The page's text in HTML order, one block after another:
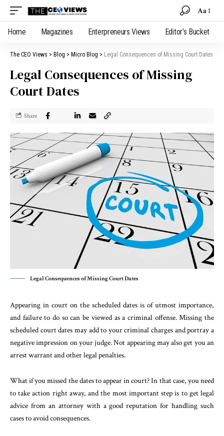
Aa
Home Magazines Enterpreneurs Views Editor’s Bucket
The CEO Views > Blog > Micro Blog > Legal Consequences of Missing Court Dates
Legal Consequences of Missing
Court Dates
Share
Legal Consequences of Missing Court Dates
Appearing in court on the scheduled dates is of utmost importance,
and failure to do so can be viewed as a criminal offense. Missing the
scheduled court dates may add to your criminal charges and portray a
negative impression on your judge. Not appearing may also get you an
arrest warrant and other legal penalties.
What if you missed the dates to appear in court? In that case, you need
to take action right away, and the most important step is to get legal
advice from an attorney with a good reputation for handling such
cases to avoid consequences.